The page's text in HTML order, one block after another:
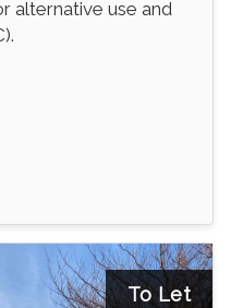
alternative use and
To Let